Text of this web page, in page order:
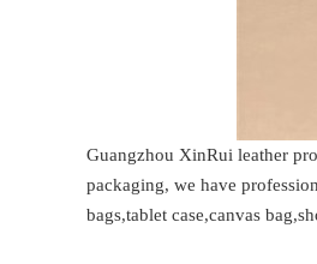
Guangzhou XinRui leather
packaging, we have
bags,tablet case,canvas